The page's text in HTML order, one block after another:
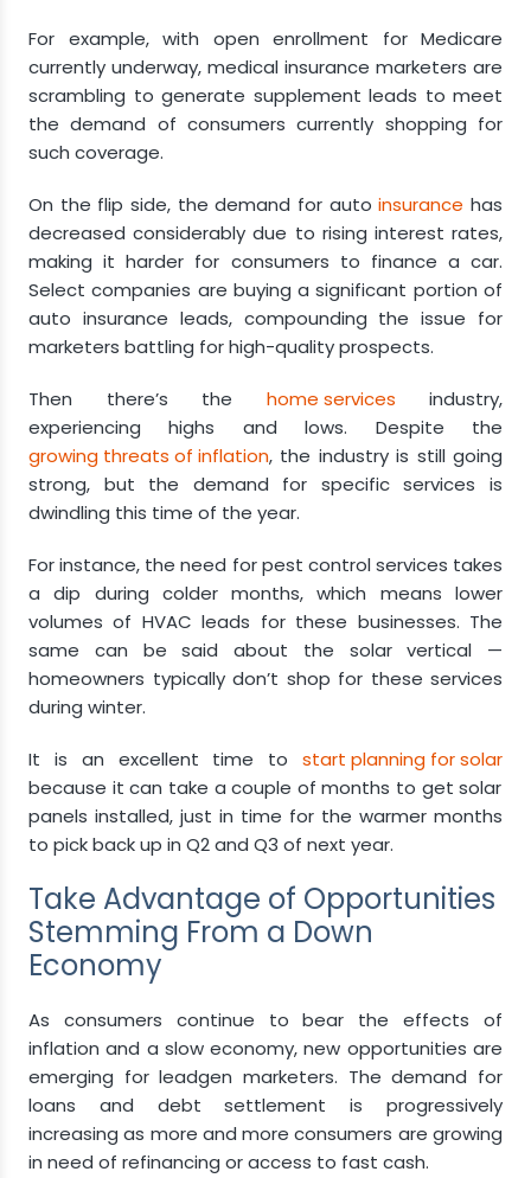
For example, with open enrollment for Medicare
currently underway, medical insurance marketers are
scrambling to generate supplement leads to meet
the demand of consumers currently shopping for
such coverage.
On the flip side, the demand for autoinsurance has
decreased considerably due to rising interest rates,
making it harder for consumers to finance a car.
Select companies are buying a significant portion of
auto insurance leads, compounding the issue for
marketers battling for high-quality prospects.
Then there’s the home services industry,
experiencing highs and lows. Despite the
growing threats of inflation, the industry is still going
strong, but the demand for specific services is
dwindling this time of the year.
For instance, the need for pest control services takes
a dip during colder months, which means lower
volumes of HVAC leads for these businesses. The
same can be said about the solar vertical —
homeowners typically don’t shop for these services
during winter.
It is an excellent time to start planning for solar
because it can take a couple of months to get solar
panels installed, just in time for the warmer months
to pick back up in Q2 and Q3 of next year.
Take Advantage of Opportunities
Stemming From a Down
Economy
As consumers continue to bear the effects of
inflation and a slow economy, new opportunities are
emerging for leadgen marketers. The demand for
loans and debt settlement is progressively
increasing as more and more consumers are growing
in need of refinancing or access to fast cash.